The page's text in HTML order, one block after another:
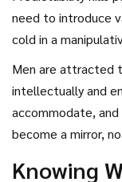
need to introduce
cold in a
standards. Say no
if you have a
from his. Disagree
backbone.
Men are attracted
intellectually and
accommodate,
become a mirror,
make him ask
Knowing